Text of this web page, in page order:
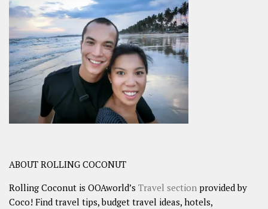
ABOUT ROLLING COCONUT
Rolling Coconut is OOAworld’s Travel section provided by
Coco! Find travel tips, budget travel ideas, hotels,